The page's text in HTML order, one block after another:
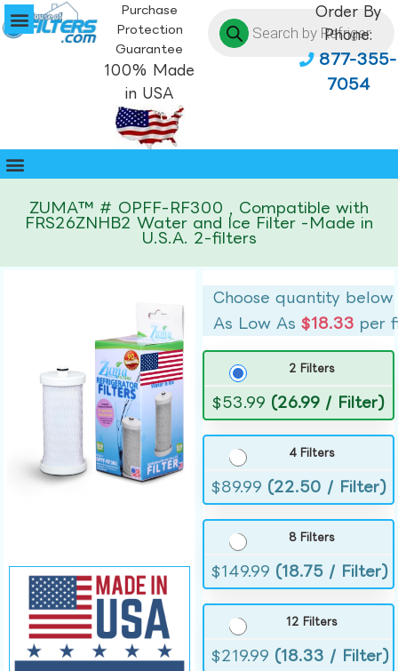
Purchase
Protection
Guarantee
100% Made
in USA
Order By
Phone:
877-355-
7054
ZUMA™ # OPFF-RF300 , Compatible with
FRS26ZNHB2 Water and Ice Filter -Made in
U.S.A. 2-filters
Choose quantity below
As Low As$18.33 per
2 Filters
$53.99 (26.99 / Filter)
4 Filters
$89.99 (22.50 / Filter)
8 Filters
$149.99 (18.75 / Filter)
12 Filters
$219.99 (18.33 / Filter)